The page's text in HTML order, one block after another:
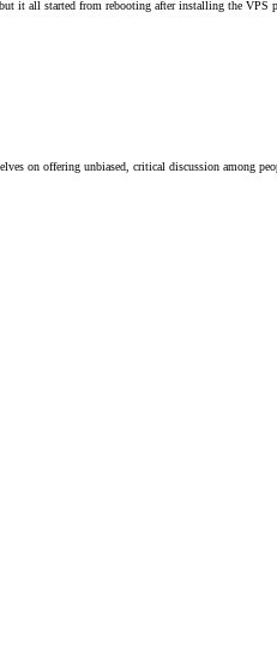
it all started from rebooting after installing the
on offering unbiased, critical discussion among